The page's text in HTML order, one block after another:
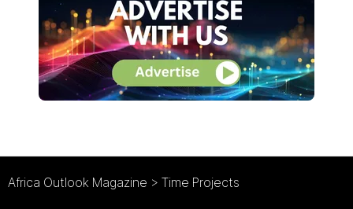
Africa Outlook Magazine > Time Projects